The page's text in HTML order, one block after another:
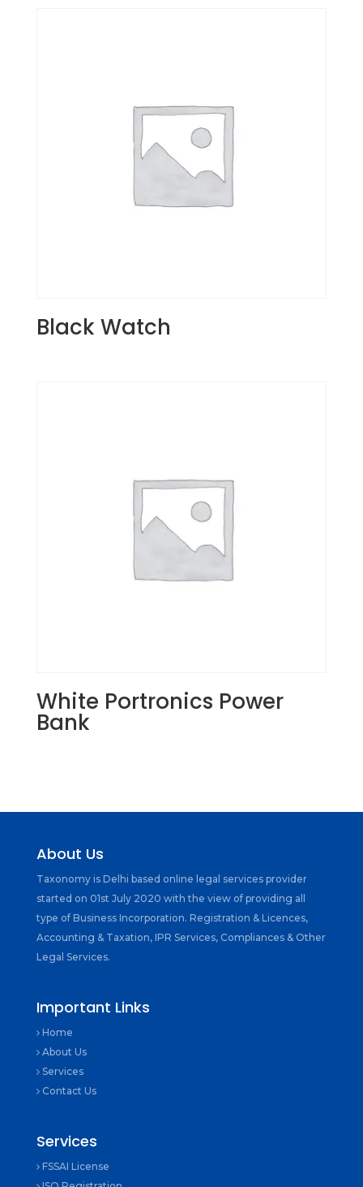
Black Watch
White Portronics Power
Bank
About Us
Taxonomy is Delhi based online legal services provider
started on 01st July 2020 with the view of providing all
type of Business Incorporation. Registration & Licences,
Accounting & Taxation, IPR Services, Compliances & Other
Legal Services.
Important Links
Home
About Us
Services
Contact Us
Services
FSSAI License